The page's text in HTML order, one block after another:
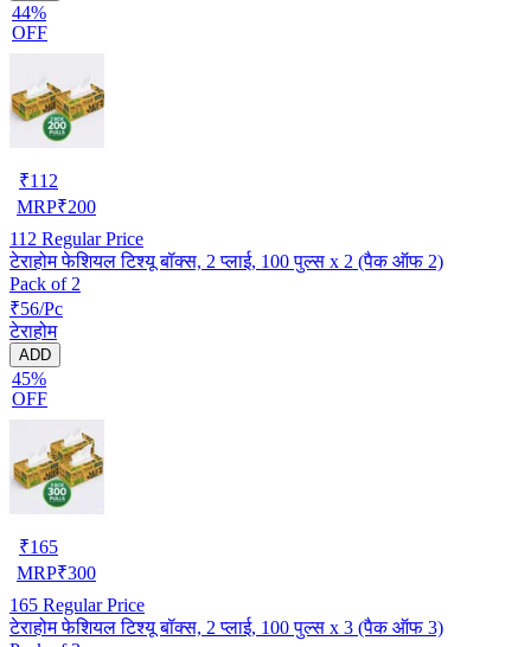
44%
OFF
₹112
MRP₹200
112 Regular Price
टेराहोम फेशियल टिश्यू बॉक्स, 2 प्लाई, 100 पुल्स x 2 (पैक ऑफ 2)
Pack of 2
₹56/Pc
टेराहोम
ADD
45%
OFF
₹165
MRP₹300
165 Regular Price
टेराहोम फेशियल टिश्यू बॉक्स, 2 प्लाई, 100 पुल्स x 3 (पैक ऑफ 3)